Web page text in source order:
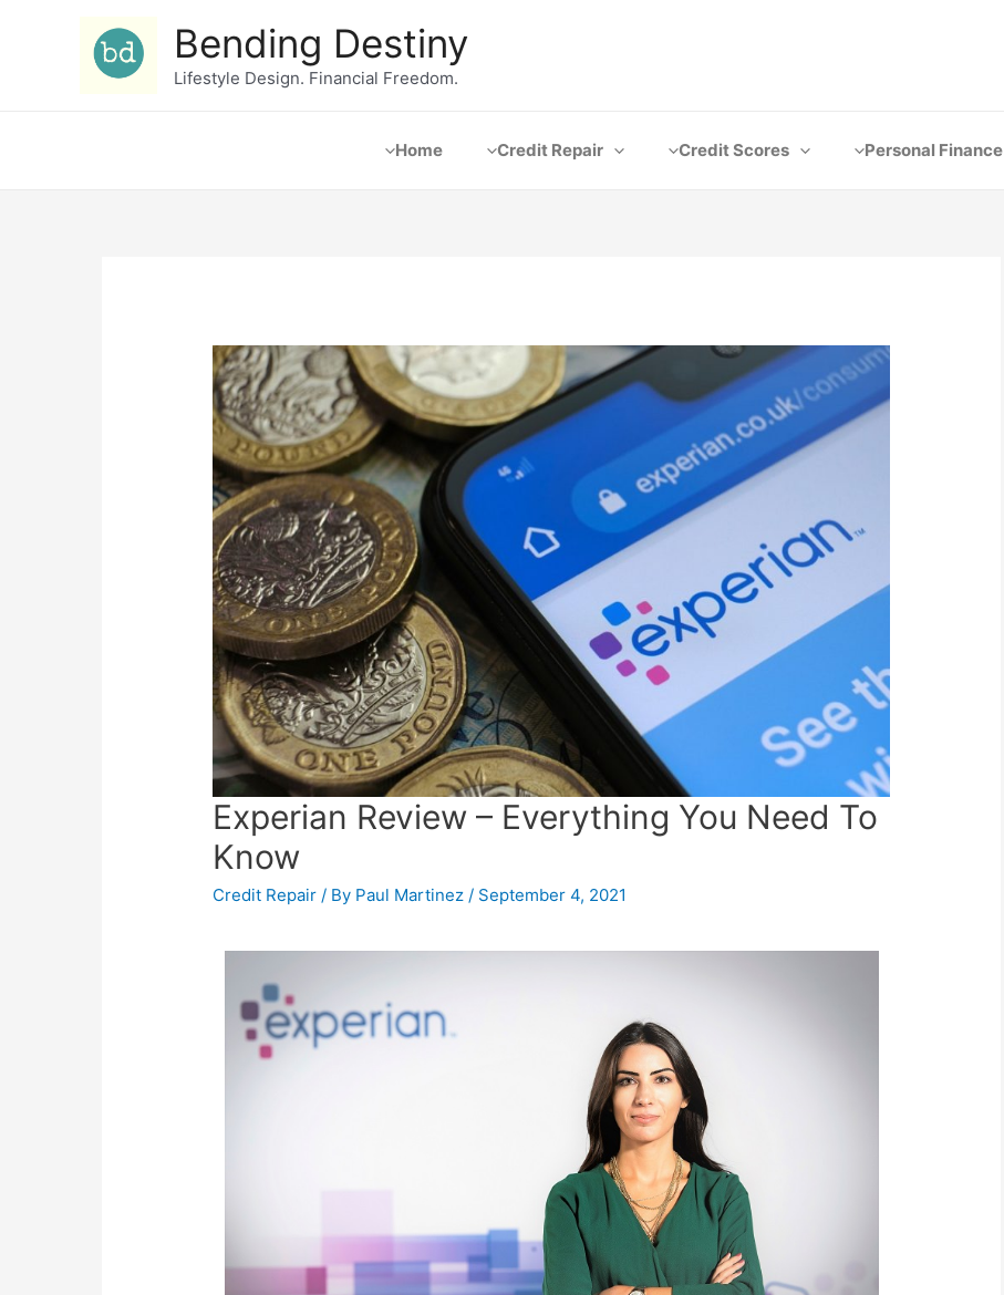
Bending Destiny
Lifestyle Design. Financial Freedom.
Home Credit Repair Credit Scores Personal Finance
Experian Review – Everything You Need To
Know
Credit Repair / By Paul Martinez / September 4, 2021